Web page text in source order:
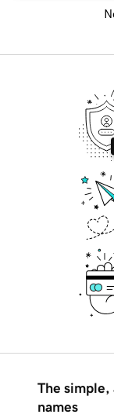
The simple,
names